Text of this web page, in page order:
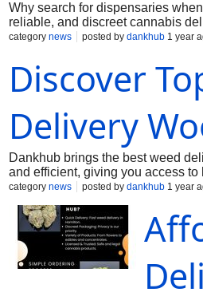
Why search for dispensaries
reliable, and discreet cannabis
our premium lineup caters to
condition. Trust Dankhub for the
dankhub@yahoo.com
category news posted by dankhub 1 year
Discover
Delivery
Dankhub brings the best weed
and efficient, giving you access
prices. New to cannabis or a
Woodstock, delivered with care
category news posted by dankhub 1 year